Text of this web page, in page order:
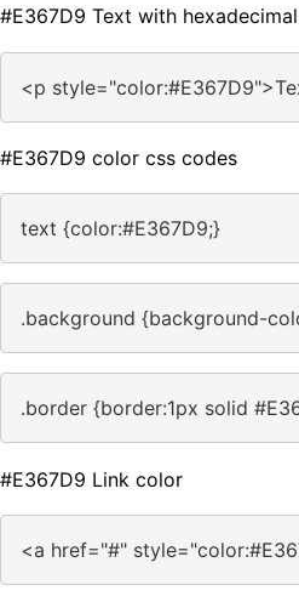
#E367D9 Text with
<p
#E367D9 color css codes
text {color:#E367D9;}
.background {background-
.border {border:1px solid
#E367D9 Link color
<a href="#"